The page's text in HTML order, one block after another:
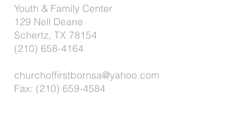
Youth & Family Center
129 Nell Deane
Schertz, TX 78154
(210) 658-4164
churchoffirstbornsa@yahoo.com
Fax: (210) 659-4584